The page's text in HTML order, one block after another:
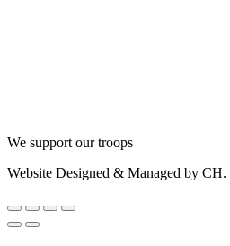
We support our troops
Website Designed & Managed by CH.